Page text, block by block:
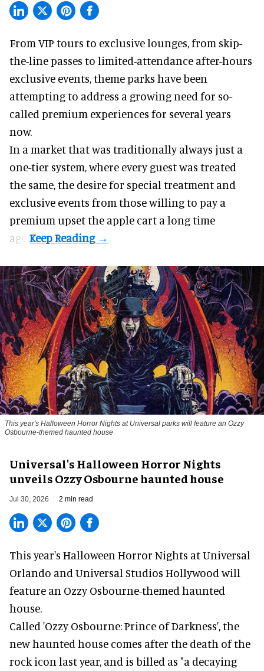
From VIP tours to exclusive lounges, from skip-
the-line passes to limited-attendance after-hours
exclusive events, theme parks have been
attempting to address a growing need for so-
called premium experiences for several years
now.
In a market that was traditionally always just a
one-tier system, where every guest was treated
the same, the desire for special treatment and
exclusive events from those willing to pay a
premium upset the apple cart a long time
ago.
This year's Halloween Horror Nights at Universal parks will feature an Ozzy
Osbourne-themed haunted house
Universal's Halloween Horror Nights
unveils Ozzy Osbourne haunted house
Jul 30, 2026 2 min read
This year's Halloween Horror Nights at Universal
Orlando and Universal Studios Hollywood will
feature an Ozzy Osbourne-themed haunted
house.
Called 'Ozzy Osbourne: Prince of Darkness', the
new haunted house comes after the death of the
rock icon last year, and is billed as "a decaying